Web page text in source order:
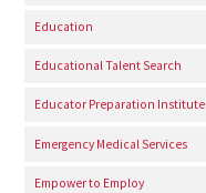
Education
Educational Talent Search
Educator Preparation Institute
Emergency Medical Services
Empower to Employ